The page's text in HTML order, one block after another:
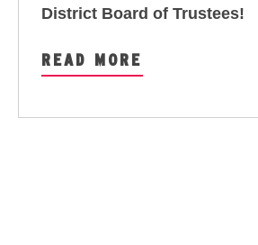
District Board of Trustees!
READ MORE